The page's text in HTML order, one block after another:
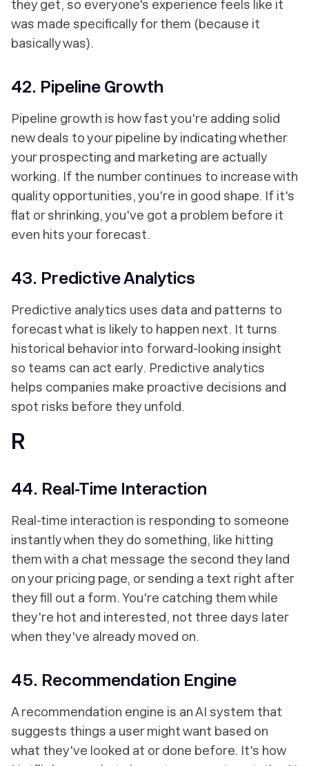
they get, so everyone's experience feels like it
was made specifically for them (because it
basically was).
42. Pipeline Growth
Pipeline growth is how fast you're adding solid
new deals to your pipeline by indicating whether
your prospecting and marketing are actually
working. If the number continues to increase with
quality opportunities, you're in good shape. If it's
flat or shrinking, you've got a problem before it
even hits your forecast.
43. Predictive Analytics
Predictive analytics uses data and patterns to
forecast what is likely to happen next. It turns
historical behavior into forward-looking insight
so teams can act early. Predictive analytics
helps companies make proactive decisions and
spot risks before they unfold.
R
44. Real-Time Interaction
Real-time interaction is responding to someone
instantly when they do something, like hitting
them with a chat message the second they land
on your pricing page, or sending a text right after
they fill out a form. You're catching them while
they're hot and interested, not three days later
when they've already moved on.
45. Recommendation Engine
A recommendation engine is an AI system that
suggests things a user might want based on
what they've looked at or done before. It's how